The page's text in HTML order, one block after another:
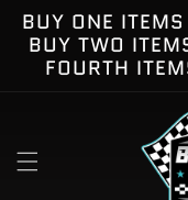
Skip to
content
BUY ONE
BUY TWO
FOURTH